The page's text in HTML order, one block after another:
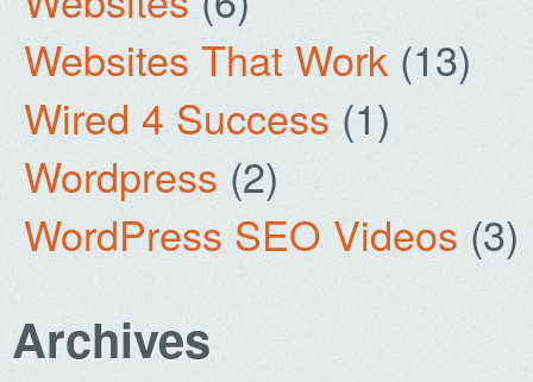
Websites That Work (13)
Wired 4 Success (1)
Wordpress (2)
WordPress SEO Videos (3)
Archives